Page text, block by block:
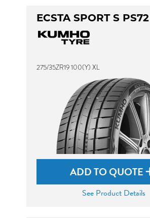
ECSTA SPORT S PS72
275/35ZR19 100(Y) XL
ADD TO QUOTE
See Product Details